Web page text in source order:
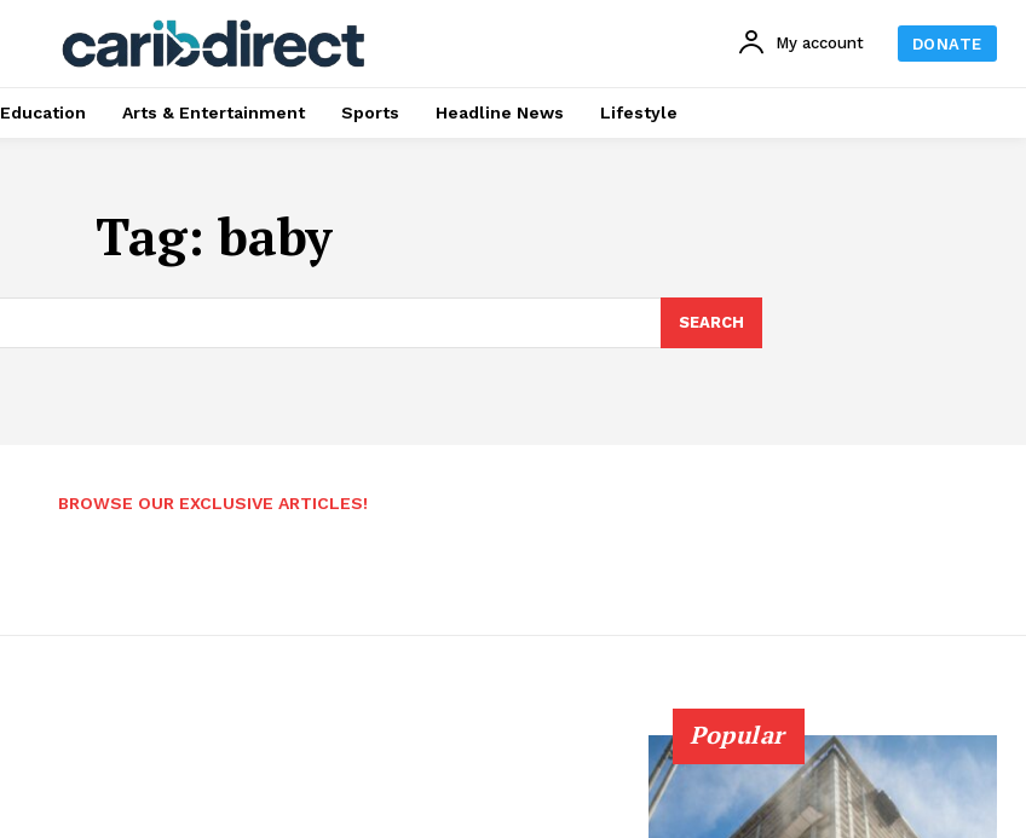
My account DONATE
Education Arts & Entertainment Sports Headline News Lifestyle
Tag: baby
SEARCH
BROWSE OUR EXCLUSIVE ARTICLES!
Popular